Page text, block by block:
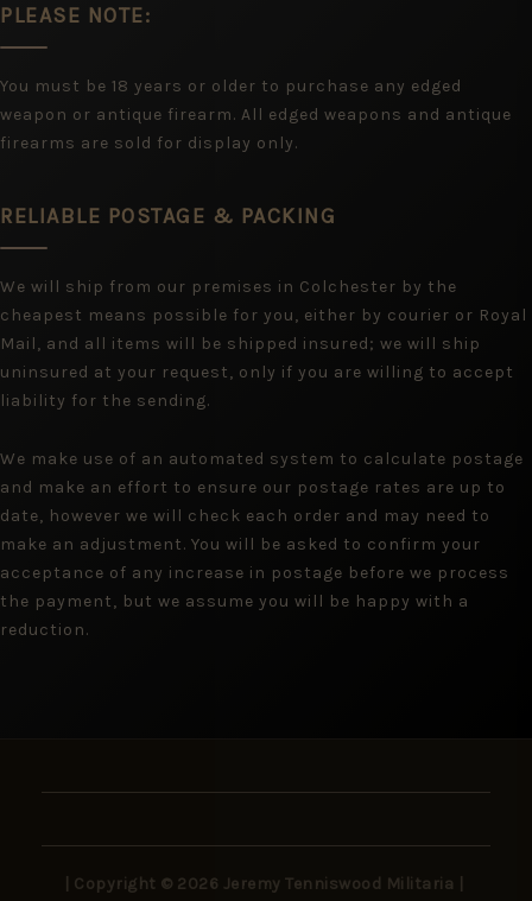
PLEASE NOTE:
You must be 18 years or older to purchase any edged
weapon or antique firearm. All edged weapons and antique
firearms are sold for display only.
RELIABLE POSTAGE & PACKING
We will ship from our premises in Colchester by the
cheapest means possible for you, either by courier or Royal
Mail, and all items will be shipped insured; we will ship
uninsured at your request, only if you are willing to accept
liability for the sending.
We make use of an automated system to calculate postage
and make an effort to ensure our postage rates are up to
date, however we will check each order and may need to
make an adjustment. You will be asked to confirm your
acceptance of any increase in postage before we process
the payment, but we assume you will be happy with a
reduction.
| Copyright © 2026 Jeremy Tenniswood Militaria |